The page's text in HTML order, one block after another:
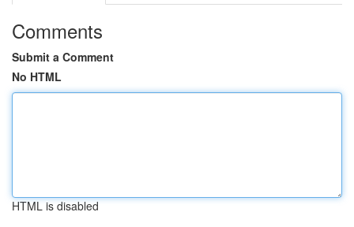
Comments
Submit a Comment
No HTML
HTML is disabled